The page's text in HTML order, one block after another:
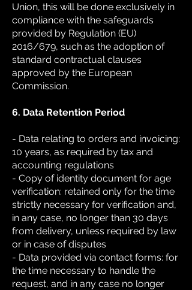
Union, this will be done exclusively in
compliance with the safeguards
provided by Regulation (EU)
2016/679, such as the adoption of
standard contractual clauses
approved by the European
Commission.
6. Data Retention Period
- Data relating to orders and invoicing:
10 years, as required by tax and
accounting regulations
- Copy of identity document for age
verification: retained only for the time
strictly necessary for verification and,
in any case, no longer than 30 days
from delivery, unless required by law
or in case of disputes
- Data provided via contact forms: for
the time necessary to handle the
request, and in any case no longer